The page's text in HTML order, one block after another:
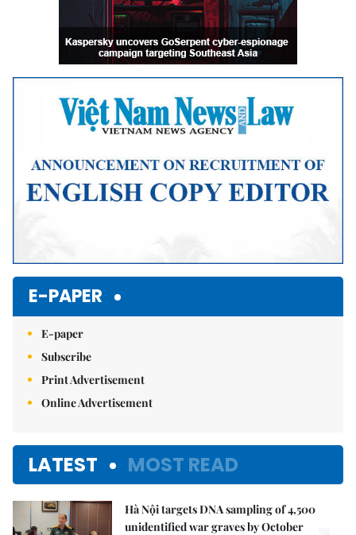
E-PAPER
E-paper
Subscribe
Print Advertisement
Online Advertisement
LATEST MOST READ
Hà Nội targets DNA sampling of 4,500
unidentified war graves by October